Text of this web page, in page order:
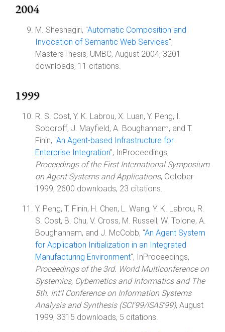
2004
M. Sheshagiri, "Automatic Composition and
Invocation of Semantic Web Services",
MastersThesis, UMBC, August 2004, 3201
downloads, 11 citations.
1999
R. S. Cost, Y. K. Labrou, X. Luan, Y. Peng, I.
Soboroff, J. Mayfield, A. Boughannam, and T.
Finin, "An Agent-based Infrastructure for
Enterprise Integration", InProceedings,
Proceedings of the First International Symposium
on Agent Systems and Applications, October
1999, 2600 downloads, 23 citations.
Y. Peng, T. Finin, H. Chen, L. Wang, Y. K. Labrou, R.
S. Cost, B. Chu, V. Cross, M. Russell, W. Tolone, A.
Boughannam, and J. McCobb, "An Agent System
for Application Initialization in an Integrated
Manufacturing Environment", InProceedings,
Proceedings of the 3rd. World Multiconference on
Systemics, Cybernetics and Informatics and The
5th. Int'l Conference on Information Systems
Analysis and Synthesis (SCI'99/ISAS'99), August
1999, 3315 downloads, 5 citations.